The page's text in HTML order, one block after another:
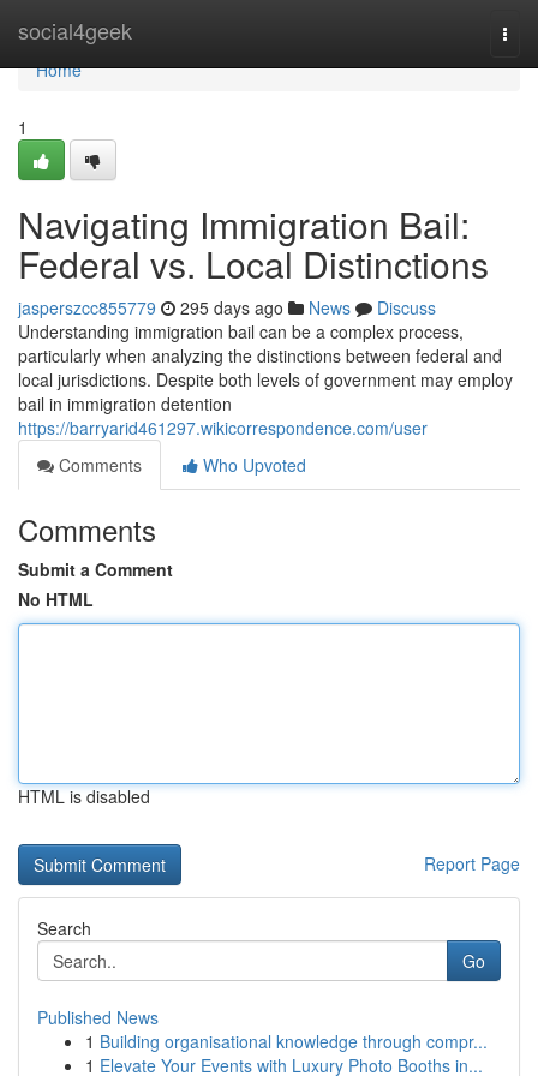
social4geek
Home
Home
1
Navigating Immigration Bail:
Federal vs. Local Distinctions
jasperszcc855779 295 days ago News
Discuss
Understanding immigration bail can be a complex process,
particularly when analyzing the distinctions between federal and
local jurisdictions. Despite both levels of government may employ
bail in immigration detention
https://barryarid461297.wikicorrespondence.com/user
Comments
Who Upvoted
Comments
Submit a Comment
No HTML
HTML is disabled
Report Page
Search
Go
Published News
1 Building organisational knowledge through compr...
1 Elevate Your Events with Luxury Photo Booths in...